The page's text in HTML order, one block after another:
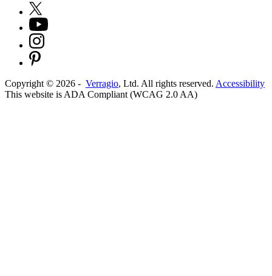
Copyright © 2026 - Verragio, Ltd. All rights reserved. Accessibility
This website is ADA Compliant (WCAG 2.0 AA)